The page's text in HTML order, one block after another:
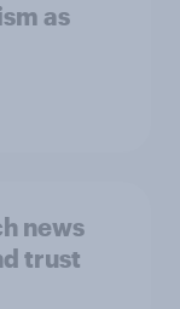
as
news
trust